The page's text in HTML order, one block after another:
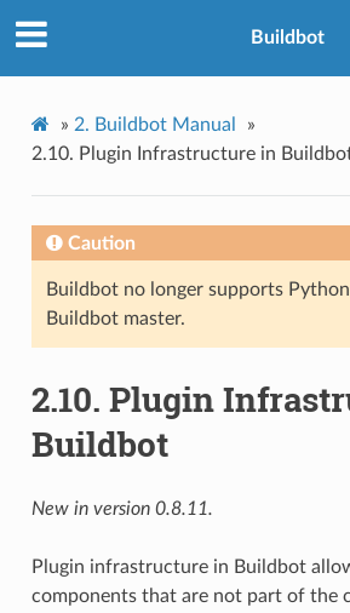
Buildbot
» 2. Buildbot Manual
»
2.10. Plugin Infrastructure in
Caution
Buildbot no longer supports
Buildbot master.
2.10. Plugin
Buildbot
New in version 0.8.11.
Plugin infrastructure in Buildbot
components that are not part of the